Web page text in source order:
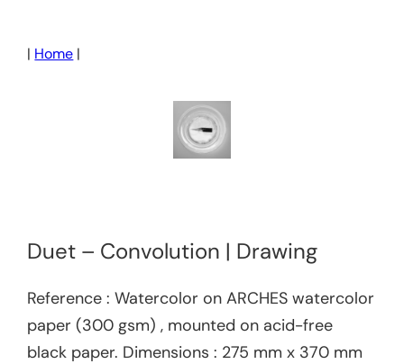
| Home |
Duet – Convolution | Drawing
Reference : Watercolor on ARCHES watercolor
paper (300 gsm) , mounted on acid-free
black paper. Dimensions : 275 mm x 370 mm